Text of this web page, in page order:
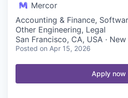
Mercor
Accounting & Finance,
Other Engineering, Legal
San Francisco, CA, USA ·
Posted on Apr 15, 2026
Apply now